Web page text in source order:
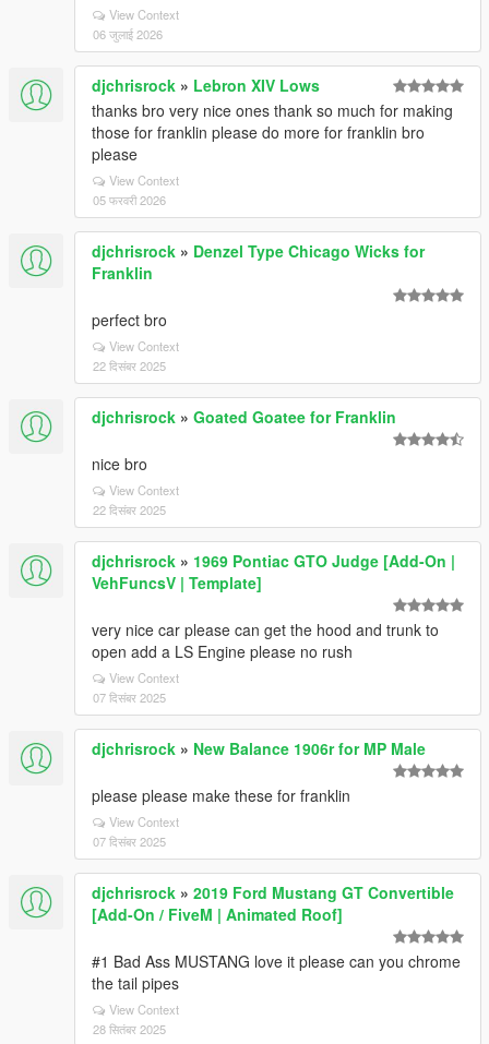
View Context
06 जुलाई 2026
djchrisrock » Lebron XIV Lows
thanks bro very nice ones thank so much for making
those for franklin please do more for franklin bro
please
View Context
05 फरवरी 2026
djchrisrock » Denzel Type Chicago Wicks for
Franklin
perfect bro
View Context
22 दिसंबर 2025
djchrisrock » Goated Goatee for Franklin
nice bro
View Context
22 दिसंबर 2025
djchrisrock » 1969 Pontiac GTO Judge [Add-On |
VehFuncsV | Template]
very nice car please can get the hood and trunk to
open add a LS Engine please no rush
View Context
07 दिसंबर 2025
djchrisrock » New Balance 1906r for MP Male
please please make these for franklin
View Context
07 दिसंबर 2025
djchrisrock » 2019 Ford Mustang GT Convertible
[Add-On / FiveM | Animated Roof]
#1 Bad Ass MUSTANG love it please can you chrome
the tail pipes
View Context
28 सितंबर 2025